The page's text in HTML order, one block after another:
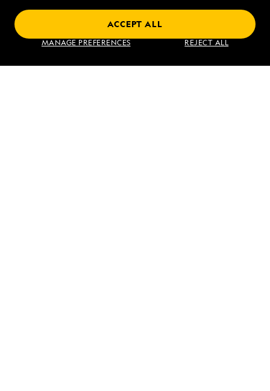
MANAGE PREFERENCES REJECT ALL
ACCEPT ALL
Jewels of the Java Sea: An Exploration